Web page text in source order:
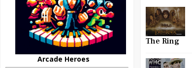
Arcade Heroes
The Ring